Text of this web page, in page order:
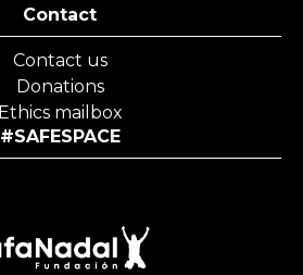
Contact
Contact us
Donations
Ethics mailbox
#SAFESPACE